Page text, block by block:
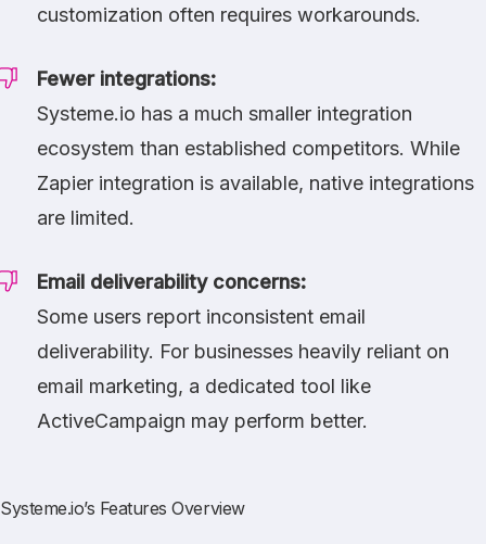
customization often requires workarounds.
Fewer integrations:
Systeme.io has a much smaller integration
ecosystem than established competitors. While
Zapier integration is available, native integrations
are limited.
Email deliverability concerns:
Some users report inconsistent email
deliverability. For businesses heavily reliant on
email marketing, a dedicated tool like
ActiveCampaign may perform better.
Systeme.io’s Features Overview